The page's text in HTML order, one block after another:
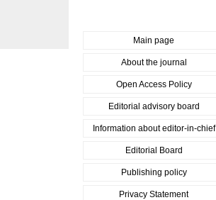
Main page
About the journal
Open Access Policy
Editorial advisory board
Information about editor-in-chief
Editorial Board
Publishing policy
Privacy Statement